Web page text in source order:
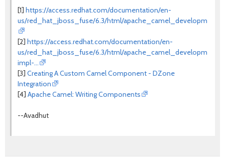
[1] https://access.redhat.com/documentation/en-
us/red_hat_jboss_fuse/6.3/html/
[2] https://access.redhat.com/documentation/en-
us/red_hat_jboss_fuse/6.3/html/
impl-…
[3] Creating A Custom Camel Component - DZone
Integration
[4] Apache Camel: Writing Components
--Avadhut